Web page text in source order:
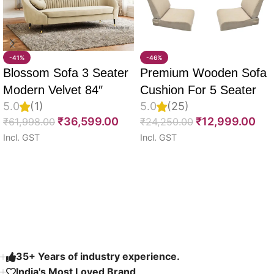
-41%
Blossom Sofa 3 Seater
Modern Velvet 84″
5.0 (1)
₹61,998.00 ₹36,599.00
Incl. GST
-46%
Premium Wooden Sofa
Cushion For 5 Seater
Full Set Of 10, 55D PU
Molded Foam, Imported
Velvet Fabric With Inner
5.0 (25)
₹24,250.00 ₹12,999.00
Incl. GST
35+ Years of industry experience.